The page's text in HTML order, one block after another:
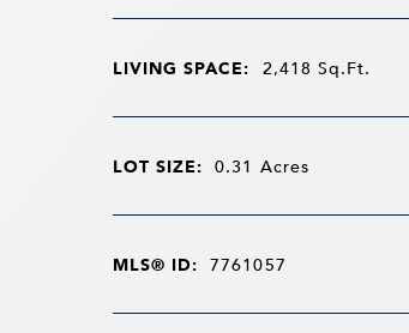
LIVING SPACE: 2,418Sq.Ft.
LOT SIZE: 0.31 Acres
MLS® ID: 7761057